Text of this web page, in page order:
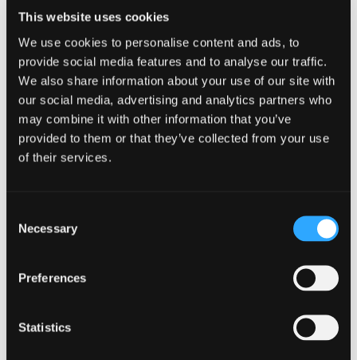
This website uses cookies
We use cookies to personalise content and ads, to
provide social media features and to analyse our traffic.
We also share information about your use of our site with
our social media, advertising and analytics partners who
may combine it with other information that you’ve
provided to them or that they’ve collected from your use
of their services.
Selection
Necessary
Preferences
Statistics
a particular focus on Alternative Investment
Funds, primarily invested in Real Estate, Private
Equity and Infrastructure. She has extensive
experience in delivering high-quality audits for
Public Interest Entities (PIEs). Her clients have
typically included Private Equity Funds, Venture
Capital Trusts, Real Estate Investment Trusts, as
well as a number of asset managers and regulated
funds.
requirements and risk management while
ensuring compliance with professional standards.
Outside of work, Thuy loves spending time with
her family and playing the piano, occasionally